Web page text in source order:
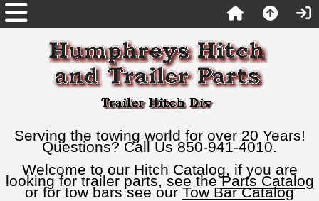
Serving the towing world for over 20 Years!
Questions? Call Us 850-941-4010.
Welcome to our Hitch Catalog, if you are
looking for trailer parts, see theParts Catalog
or for tow bars see our Tow Bar Catalog